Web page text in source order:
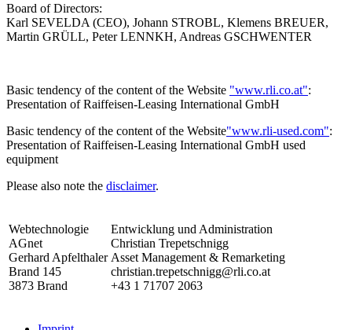
Board of Directors:
Karl SEVELDA (CEO), Johann STROBL, Klemens BREUER,
Martin GRÜLL, Peter LENNKH, Andreas GSCHWENTER
Basic tendency of the content of the Website "www.rli.co.at":
Presentation of Raiffeisen-Leasing International GmbH
Basic tendency of the content of the Website"www.rli-used.com":
Presentation of Raiffeisen-Leasing International GmbH used
equipment
Please also note the disclaimer.
Webtechnologie
AGnet
Gerhard Apfelthaler
Brand 145
3873 Brand
Entwicklung und Administration
Christian Trepetschnigg
Asset Management & Remarketing
christian.trepetschnigg@rli.co.at
+43 1 71707 2063